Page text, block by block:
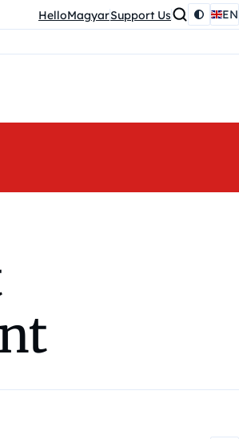
HelloMagyarSupport Us EN